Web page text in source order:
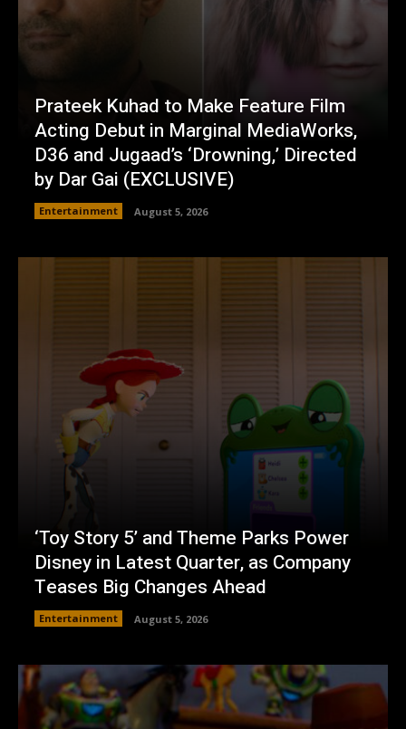
Prateek Kuhad to Make Feature Film
Acting Debut in Marginal MediaWorks,
D36 and Jugaad’s ‘Drowning,’ Directed
by Dar Gai (EXCLUSIVE)
Entertainment August 5, 2026
‘Toy Story 5’ and Theme Parks Power
Disney in Latest Quarter, as Company
Teases Big Changes Ahead
Entertainment August 5, 2026